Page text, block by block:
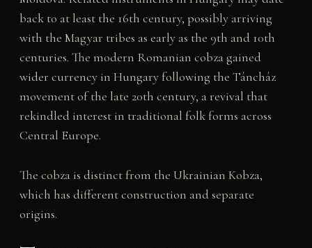
back to at least the 16th century, possibly arriving
with the Magyar tribes as early as the 9th and 10th
centuries. The modern Romanian cobza gained
wider currency in Hungary following the Táncház
movement of the late 20th century, a revival that
rekindled interest in traditional folk forms across
Central Europe.
The cobza is distinct from the Ukrainian Kobza,
which has different construction and separate
origins.